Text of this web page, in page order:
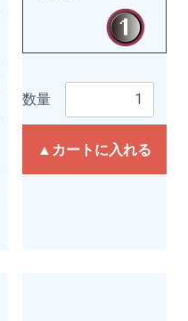
数量
▲カートに入れる